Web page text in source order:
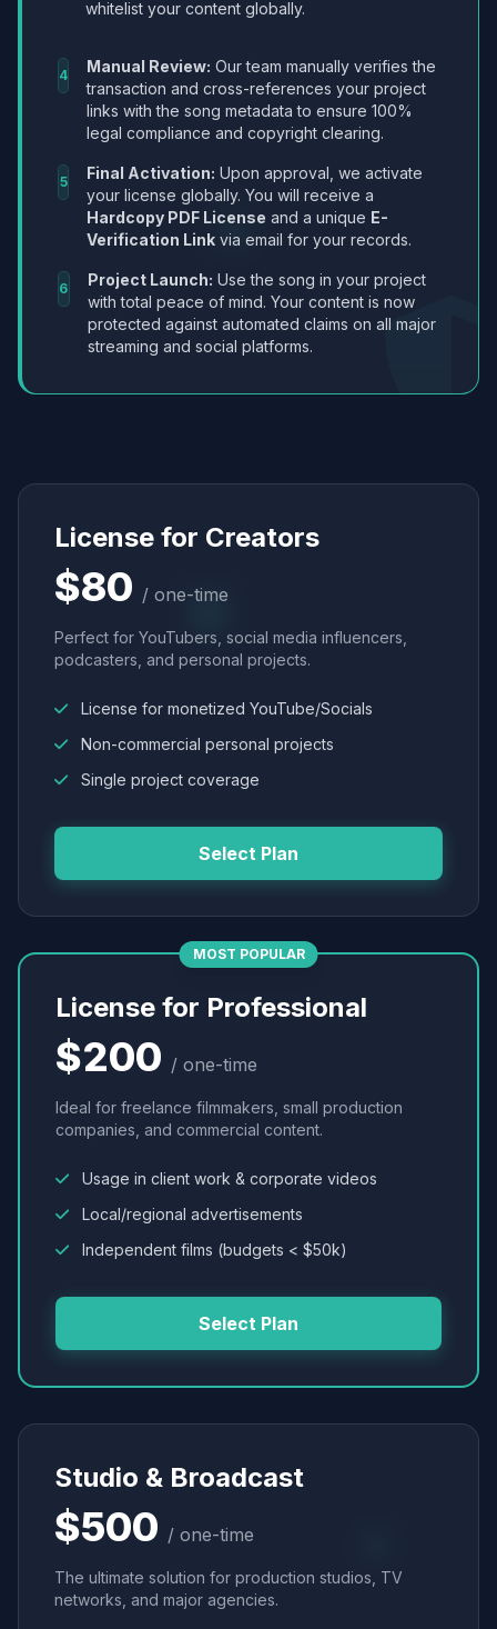
whitelist your content globally.
4 Manual Review: Our team manually verifies the
transaction and cross-references your project
links with the song metadata to ensure 100%
legal compliance and copyright clearing.
5 Final Activation: Upon approval, we activate
your license globally. You will receive a
Hardcopy PDF License and a unique E-
Verification Link via email for your records.
6 Project Launch: Use the song in your project
with total peace of mind. Your content is now
protected against automated claims on all major
streaming and social platforms.
License for Creators
$80 / one-time
Perfect for YouTubers, social media influencers,
podcasters, and personal projects.
License for monetized YouTube/Socials
Non-commercial personal projects
Single project coverage
Select Plan
MOST POPULAR
License for Professional
$200 / one-time
Ideal for freelance filmmakers, small production
companies, and commercial content.
Usage in client work & corporate videos
Local/regional advertisements
Independent films (budgets < $50k)
Select Plan
Studio & Broadcast
$500 / one-time
The ultimate solution for production studios, TV
networks, and major agencies.